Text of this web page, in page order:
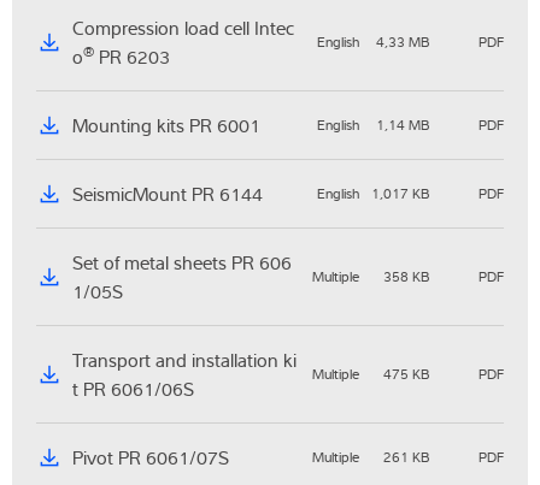
Compression load cell Intec
o® PR 6203
English 4,33 MB PDF
Mounting kits PR 6001 English 1,14 MB PDF
SeismicMount PR 6144 English 1,017 KB PDF
Set of metal sheets PR 606
1/05S
Multiple 358 KB PDF
Transport and installation ki
t PR 6061/06S
Multiple 475 KB PDF
Pivot PR 6061/07S Multiple 261 KB PDF